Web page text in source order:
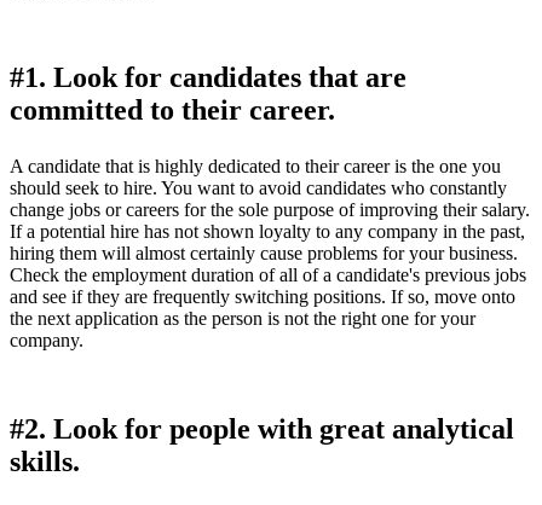
#1. Look for candidates that are
committed to their career.
A candidate that is highly dedicated to their career is the one you
should seek to hire. You want to avoid candidates who constantly
change jobs or careers for the sole purpose of improving their salary.
If a potential hire has not shown loyalty to any company in the past,
hiring them will almost certainly cause problems for your business.
Check the employment duration of all of a candidate's previous jobs
and see if they are frequently switching positions. If so, move onto
the next application as the person is not the right one for your
company.
#2. Look for people with great analytical
skills.